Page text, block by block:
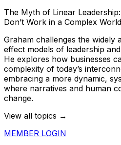
The Myth of Linear
Don’t Work in a Complex World
Graham challenges the widely
effect models of leadership
He explores how businesses
complexity of today’s
embracing a more dynamic,
where narratives and human
change.
View all topics →
MEMBER LOGIN